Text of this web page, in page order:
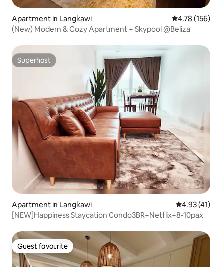
Apartment in Langkawi 4.78 out of 5
4.78 (156)
(New) Modern & Cozy Apartment + Skypool @Beliza
Superhost
Superhost
Apartment in Langkawi 4.93 out of 5
4.93 (41)
[NEW]Happiness Staycation Condo3BR+Netflix+8-10pax
Guest favourite
Guest favourite